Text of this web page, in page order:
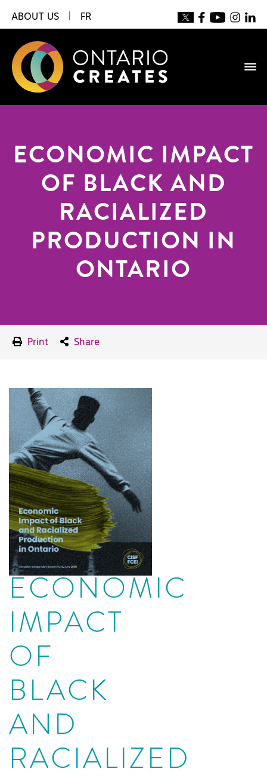
ABOUT US FR
ECONOMIC IMPACT
OF BLACK AND
RACIALIZED
PRODUCTION IN
ONTARIO
Print Share
ECONOMIC
IMPACT
OF
BLACK
AND
RACIALIZED